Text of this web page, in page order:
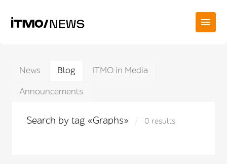
News Blog
ITMO in Media
Announcements
Search by tag «Graphs» 0 results